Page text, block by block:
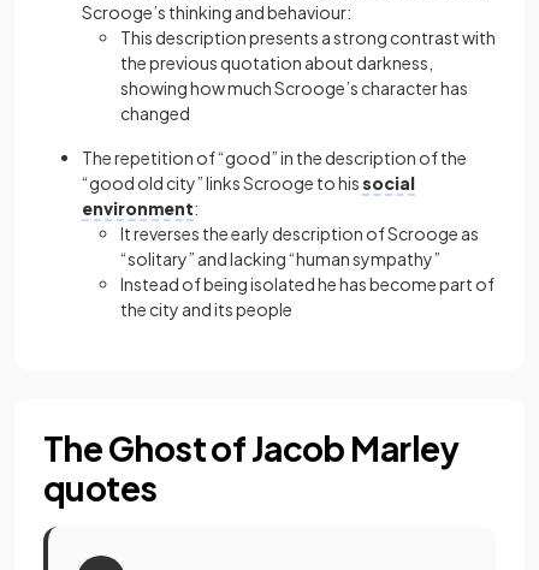
Scrooge’s thinking and behaviour:
This description presents a strong contrast with
the previous quotation about darkness,
showing how much Scrooge’s character has
changed
The repetition of “good” in the description of the
“good old city” links Scrooge to hissocial
environment:
It reverses the early description of Scrooge as
“solitary” and lacking “human sympathy”
Instead of being isolated he has become part of
the city and its people
The Ghost of Jacob Marley
quotes